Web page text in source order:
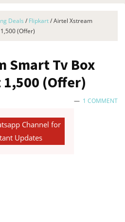
Deals / Flipkart/Airtel Xstream
(Offer)
Smart Tv Box
(Offer)
1 COMMENT
Channel for
Updates